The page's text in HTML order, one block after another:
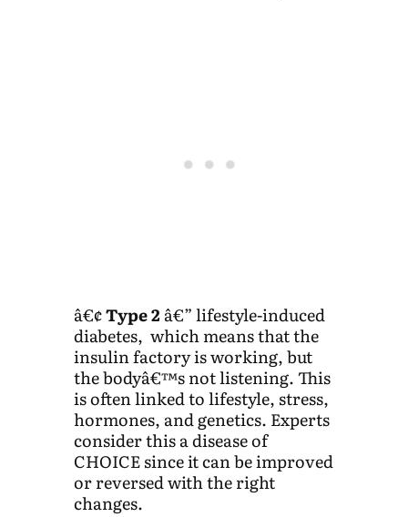
â€¢Type 2â€” lifestyle-induced
diabetes, which means that the
insulin factory is working, but
the bodyâ€™s not listening. This
is often linked to lifestyle, stress,
hormones, and genetics. Experts
consider this a disease of
CHOICE since it can be improved
or reversed with the right
changes.